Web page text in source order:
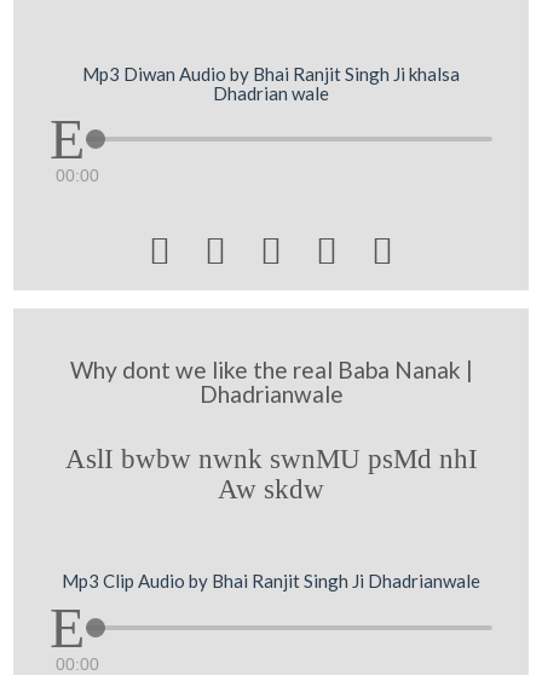
Mp3 Diwan Audio by Bhai Ranjit Singh Ji khalsa
Dhadrian wale
00:00
    
Why dont we like the real Baba Nanak |
Dhadrianwale
AslI bwbw nwnk swnMU psMd nhI
Aw skdw
Mp3 Clip Audio by Bhai Ranjit Singh Ji Dhadrianwale
00:00